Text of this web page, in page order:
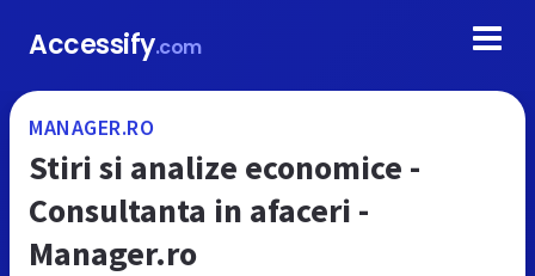
Accessify.com
MANAGER.RO
Stiri si analize economice -
Consultanta in afaceri -
Manager.ro